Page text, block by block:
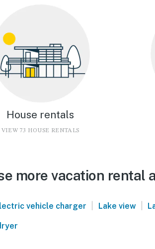
House rentals
VIEW 73 HOUSE RENTALS
more vacation rental
vehicle charger | Lake view |